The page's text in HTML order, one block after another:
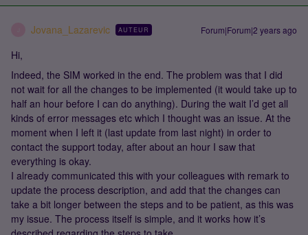
Jovana_Lazarevic AUTEUR Forum|Forum|2 years ago
Hi,
Indeed, the SIM worked in the end. The problem was that I did
not wait for all the changes to be implemented (it would take up to
half an hour before I can do anything). During the wait I’d get all
kinds of error messages etc which I thought was an issue. At the
moment when I left it (last update from last night) in order to
contact the support today, after about an hour I saw that
everything is okay.
I already communicated this with your colleagues with remark to
update the process description, and add that the changes can
take a bit longer between the steps and to be patient, as this was
my issue. The process itself is simple, and it works how it’s